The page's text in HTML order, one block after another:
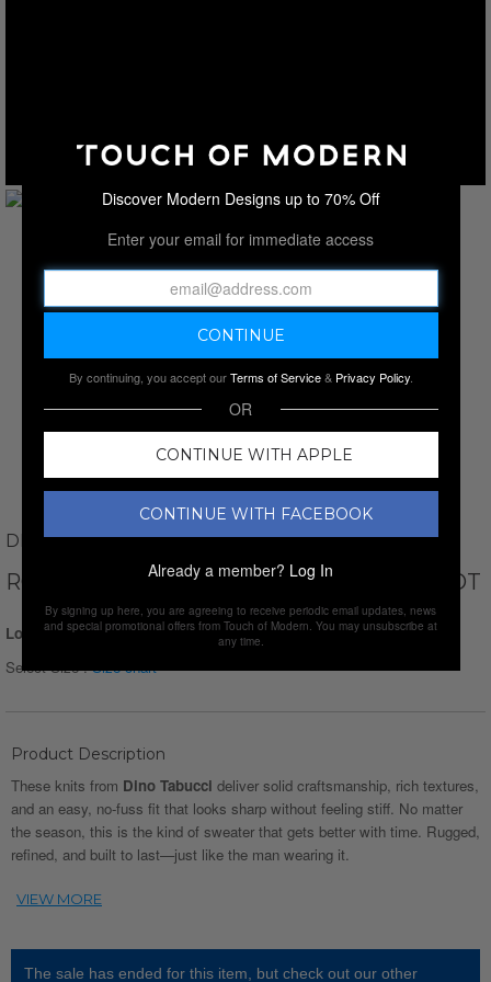
DINO TABUCCI
ROLLNECK WAFFLE PULLOVER // APRICOT
Login for Price
Select Size :Size chart
Product Description
These knits from Dino Tabucci deliver solid craftsmanship, rich textures,
and an easy, no-fuss fit that looks sharp without feeling stiff. No matter
the season, this is the kind of sweater that gets better with time. Rugged,
refined, and built to last—just like the man wearing it.
The sale has ended for this item, but check out our other
Discover Modern Designs up to 70% Off
Enter your email for immediate access
By continuing, you accept ourTerms of Service& Privacy Policy.
OR
CONTINUE WITH APPLE
CONTINUE WITH FACEBOOK
Already a member? Log In
By signing up here, you are agreeing to receive periodic email updates, news
and special promotional offers from Touch of Modern. You may unsubscribe at
any time.